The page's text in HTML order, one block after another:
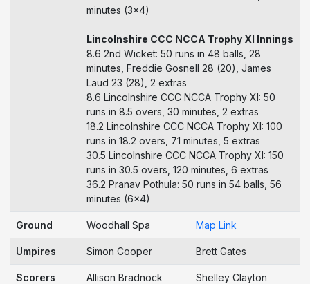
minutes (3x4)
Lincolnshire CCC NCCA Trophy XI Innings
8.6 2nd Wicket: 50 runs in 48 balls, 28
minutes, Freddie Gosnell 28 (20), James
Laud 23 (28), 2 extras
8.6 Lincolnshire CCC NCCA Trophy XI: 50
runs in 8.5 overs, 30 minutes, 2 extras
18.2 Lincolnshire CCC NCCA Trophy XI: 100
runs in 18.2 overs, 71 minutes, 5 extras
30.5 Lincolnshire CCC NCCA Trophy XI: 150
runs in 30.5 overs, 120 minutes, 6 extras
36.2 Pranav Pothula: 50 runs in 54 balls, 56
minutes (6x4)
Ground Woodhall Spa Map Link
Umpires Simon Cooper Brett Gates
Scorers Allison Bradnock Shelley Clayton